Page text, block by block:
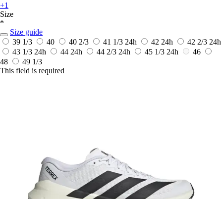
+1
Size
*
Size guide
39 1/3
40 40 2/3 41 1/3 24h 42 24h 42 2/3 24h
43 1/3 24h 44 24h 44 2/3 24h 45 1/3 24h
46
48
49 1/3
This field is required